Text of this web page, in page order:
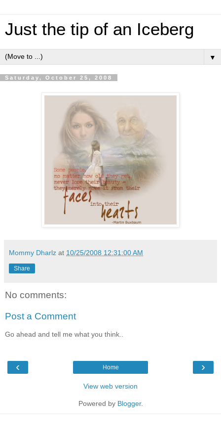
Just the tip of an Iceberg
▼
Saturday, October 25, 2008
Mommy Dharlz at 10/25/2008 12:31:00 AM
Share
No comments:
Post a Comment
Go ahead and tell me what you think..
‹ ›
Home
View web version
Powered by Blogger.